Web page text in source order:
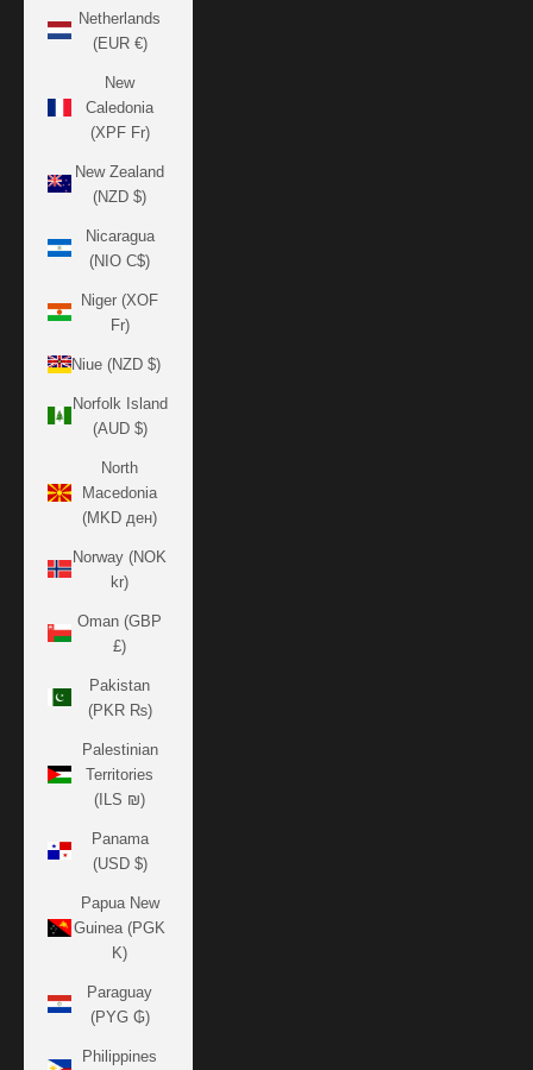
Netherlands
(EUR €)
New
Caledonia
(XPF Fr)
New Zealand
(NZD $)
Nicaragua
(NIO C$)
Niger (XOF
Fr)
Niue (NZD $)
Norfolk Island
(AUD $)
North
Macedonia
(MKD ден)
Norway (NOK
kr)
Oman (GBP
£)
Pakistan
(PKR ₨)
Palestinian
Territories
(ILS ₪)
Panama
(USD $)
Papua New
Guinea (PGK
K)
Paraguay
(PYG ₲)
Philippines